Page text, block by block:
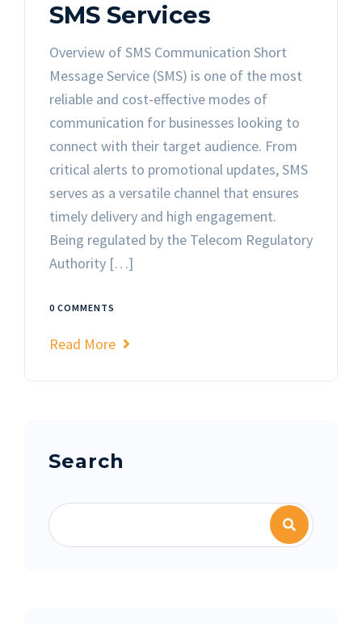
SMS Services
Overview of SMS Communication Short
Message Service (SMS) is one of the most
reliable and cost-effective modes of
communication for businesses looking to
connect with their target audience. From
critical alerts to promotional updates, SMS
serves as a versatile channel that ensures
timely delivery and high engagement.
Being regulated by the Telecom Regulatory
Authority […]
0 COMMENTS
Read More
Search